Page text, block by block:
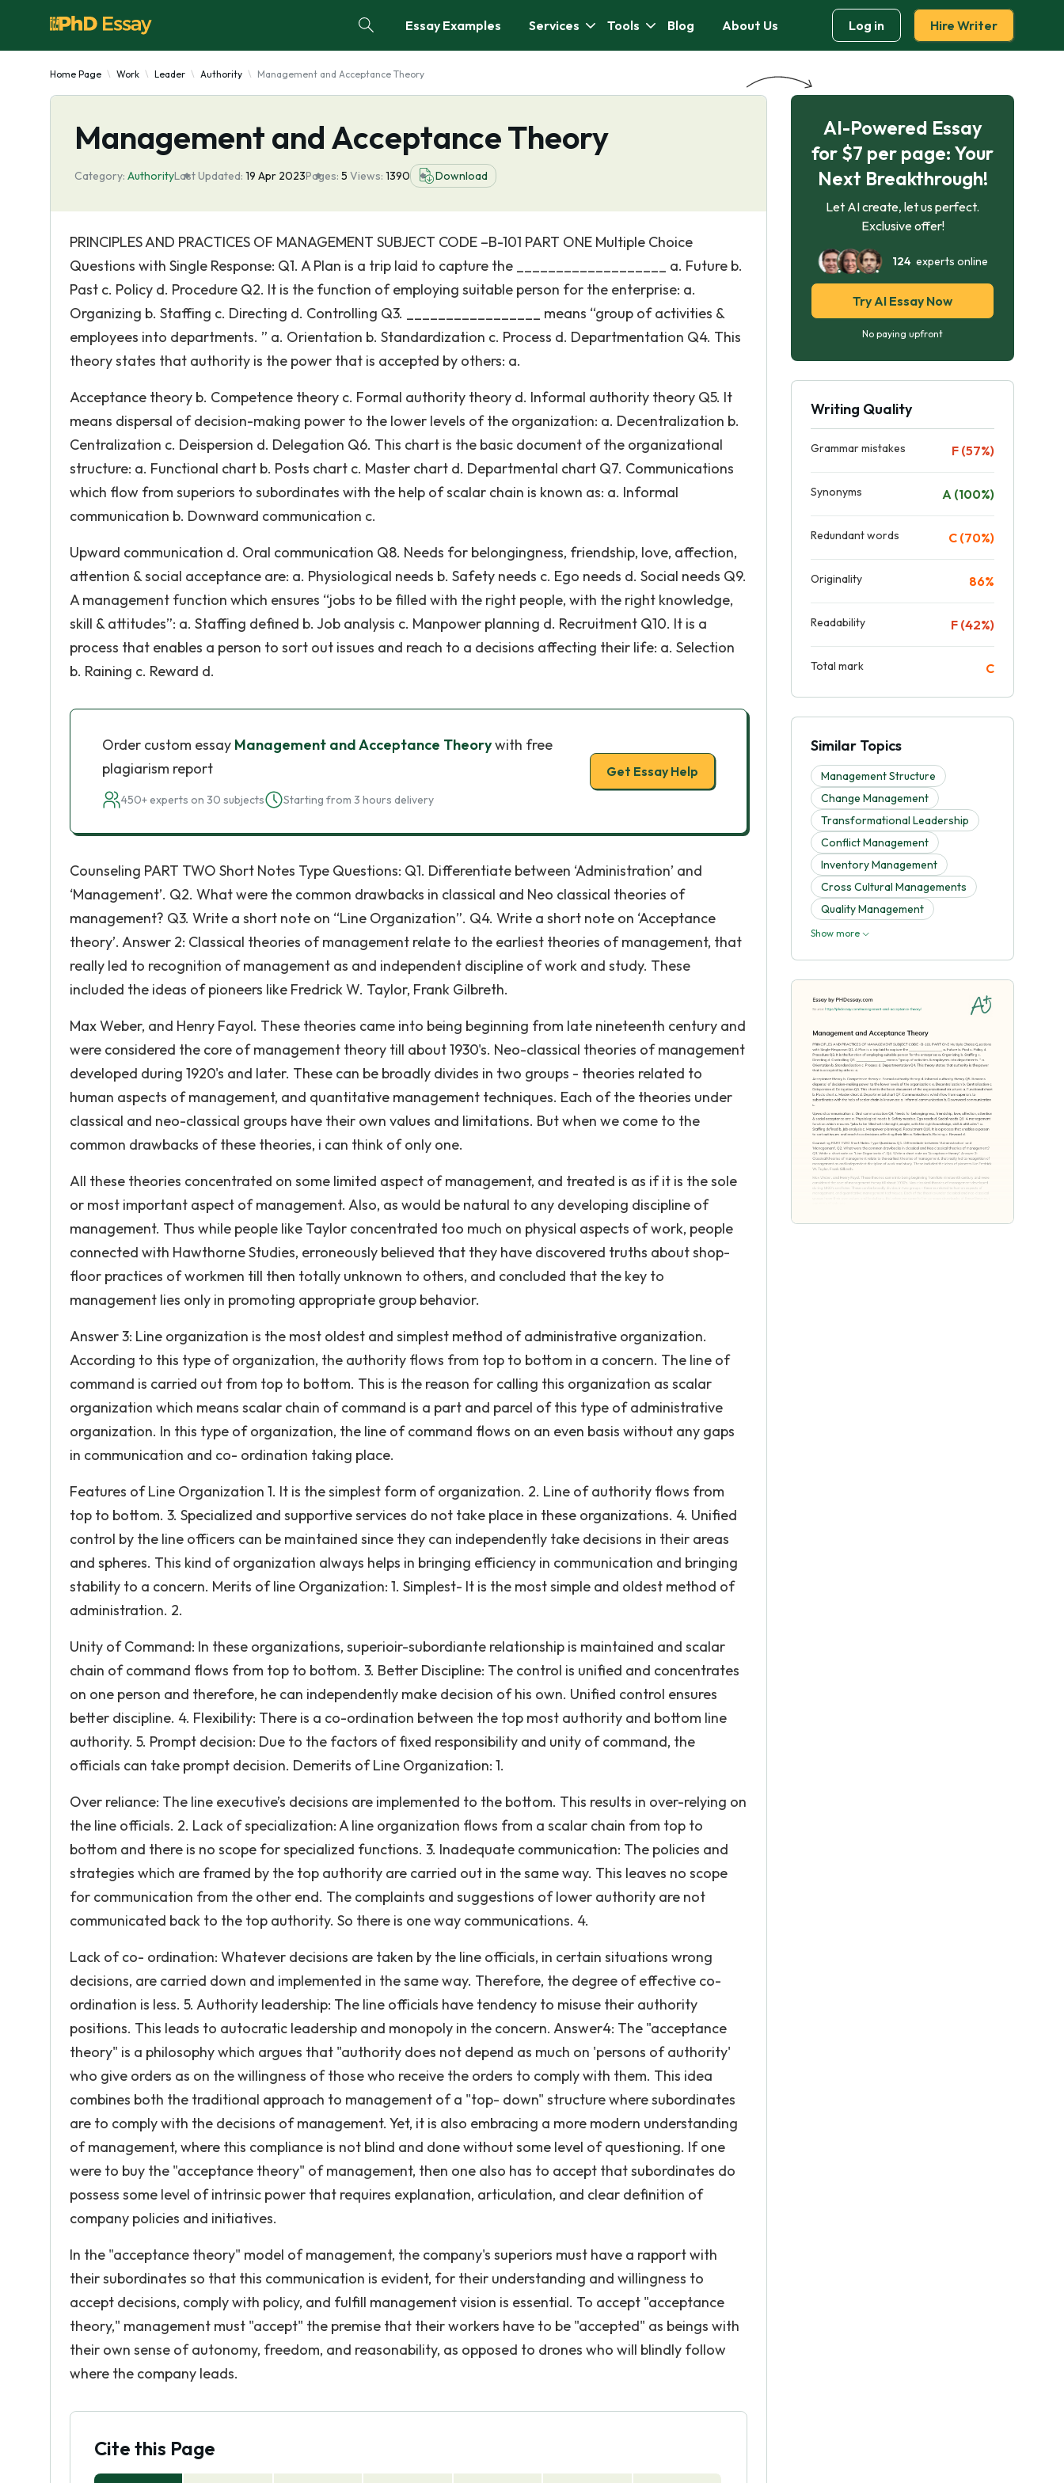
Essay Examples Services Tools Blog About Us Log in Hire Writer
Home Page Work Leader Authority Management and Acceptance Theory
Management and Acceptance Theory
Category: AuthorityLast Updated: 19 Apr 2023Pages: 5 Views: 1390 Download
PRINCIPLES AND PRACTICES OF MANAGEMENT SUBJECT CODE –B-101 PART ONE Multiple Choice
Questions with Single Response: Q1. A Plan is a trip laid to capture the ___________________ a. Future b.
Past c. Policy d. Procedure Q2. It is the function of employing suitable person for the enterprise: a.
Organizing b. Staffing c. Directing d. Controlling Q3. _________________ means “group of activities &
employees into departments. ” a. Orientation b. Standardization c. Process d. Departmentation Q4. This
theory states that authority is the power that is accepted by others: a.
Acceptance theory b. Competence theory c. Formal authority theory d. Informal authority theory Q5. It
means dispersal of decision-making power to the lower levels of the organization: a. Decentralization b.
Centralization c. Deispersion d. Delegation Q6. This chart is the basic document of the organizational
structure: a. Functional chart b. Posts chart c. Master chart d. Departmental chart Q7. Communications
which flow from superiors to subordinates with the help of scalar chain is known as: a. Informal
communication b. Downward communication c.
Upward communication d. Oral communication Q8. Needs for belongingness, friendship, love, affection,
attention & social acceptance are: a. Physiological needs b. Safety needs c. Ego needs d. Social needs Q9.
A management function which ensures “jobs to be filled with the right people, with the right knowledge,
skill & attitudes”: a. Staffing defined b. Job analysis c. Manpower planning d. Recruitment Q10. It is a
process that enables a person to sort out issues and reach to a decisions affecting their life: a. Selection
b. Raining c. Reward d.
Order custom essay Management and Acceptance Theorywith free
plagiarism report
450+ experts on 30 subjects Starting from 3 hours delivery
Get Essay Help
Counseling PART TWO Short Notes Type Questions: Q1. Differentiate between ‘Administration’ and
‘Management’. Q2. What were the common drawbacks in classical and Neo classical theories of
management? Q3. Write a short note on “Line Organization”. Q4. Write a short note on ‘Acceptance
theory’. Answer 2: Classical theories of management relate to the earliest theories of management, that
really led to recognition of management as and independent discipline of work and study. These
included the ideas of pioneers like Fredrick W. Taylor, Frank Gilbreth.
Max Weber, and Henry Fayol. These theories came into being beginning from late nineteenth century and
were considered the core of management theory till about 1930's. Neo-classical theories of management
developed during 1920's and later. These can be broadly divides in two groups - theories related to
human aspects of management, and quantitative management techniques. Each of the theories under
classical and neo-classical groups have their own values and limitations. But when we come to the
common drawbacks of these theories, i can think of only one.
All these theories concentrated on some limited aspect of management, and treated is as if it is the sole
or most important aspect of management. Also, as would be natural to any developing discipline of
management. Thus while people like Taylor concentrated too much on physical aspects of work, people
connected with Hawthorne Studies, erroneously believed that they have discovered truths about shop-
floor practices of workmen till then totally unknown to others, and concluded that the key to
management lies only in promoting appropriate group behavior.
Answer 3: Line organization is the most oldest and simplest method of administrative organization.
According to this type of organization, the authority flows from top to bottom in a concern. The line of
command is carried out from top to bottom. This is the reason for calling this organization as scalar
organization which means scalar chain of command is a part and parcel of this type of administrative
organization. In this type of organization, the line of command flows on an even basis without any gaps
in communication and co- ordination taking place.
Features of Line Organization 1. It is the simplest form of organization. 2. Line of authority flows from
top to bottom. 3. Specialized and supportive services do not take place in these organizations. 4. Unified
control by the line officers can be maintained since they can independently take decisions in their areas
and spheres. This kind of organization always helps in bringing efficiency in communication and bringing
stability to a concern. Merits of line Organization: 1. Simplest- It is the most simple and oldest method of
administration. 2.
Unity of Command: In these organizations, superioir-subordiante relationship is maintained and scalar
chain of command flows from top to bottom. 3. Better Discipline: The control is unified and concentrates
on one person and therefore, he can independently make decision of his own. Unified control ensures
better discipline. 4. Flexibility: There is a co-ordination between the top most authority and bottom line
authority. 5. Prompt decision: Due to the factors of fixed responsibility and unity of command, the
officials can take prompt decision. Demerits of Line Organization: 1.
Over reliance: The line executive’s decisions are implemented to the bottom. This results in over-relying on
the line officials. 2. Lack of specialization: A line organization flows from a scalar chain from top to
bottom and there is no scope for specialized functions. 3. Inadequate communication: The policies and
strategies which are framed by the top authority are carried out in the same way. This leaves no scope
for communication from the other end. The complaints and suggestions of lower authority are not
communicated back to the top authority. So there is one way communications. 4.
Lack of co- ordination: Whatever decisions are taken by the line officials, in certain situations wrong
decisions, are carried down and implemented in the same way. Therefore, the degree of effective co-
ordination is less. 5. Authority leadership: The line officials have tendency to misuse their authority
positions. This leads to autocratic leadership and monopoly in the concern. Answer4: The "acceptance
theory" is a philosophy which argues that "authority does not depend as much on 'persons of authority'
who give orders as on the willingness of those who receive the orders to comply with them. This idea
combines both the traditional approach to management of a "top- down" structure where subordinates
are to comply with the decisions of management. Yet, it is also embracing a more modern understanding
of management, where this compliance is not blind and done without some level of questioning. If one
were to buy the "acceptance theory" of management, then one also has to accept that subordinates do
possess some level of intrinsic power that requires explanation, articulation, and clear definition of
company policies and initiatives.
In the "acceptance theory" model of management, the company's superiors must have a rapport with
their subordinates so that this communication is evident, for their understanding and willingness to
accept decisions, comply with policy, and fulfill management vision is essential. To accept "acceptance
theory," management must "accept" the premise that their workers have to be "accepted" as beings with
their own sense of autonomy, freedom, and reasonability, as opposed to drones who will blindly follow
where the company leads.
Cite this Page
AI-Powered Essay
for $7 per page: Your
Next Breakthrough!
Let AI create, let us perfect.
Exclusive offer!
124experts online
Try AI Essay Now
No paying upfront
Writing Quality
Grammar mistakes F (57%)
Synonyms A (100%)
Redundant words C (70%)
Originality 86%
Readability F (42%)
Total mark C
Similar Topics
Management Structure
Change Management
Transformational Leadership
Conflict Management
Inventory Management
Cross Cultural Managements
Quality Management
Show more